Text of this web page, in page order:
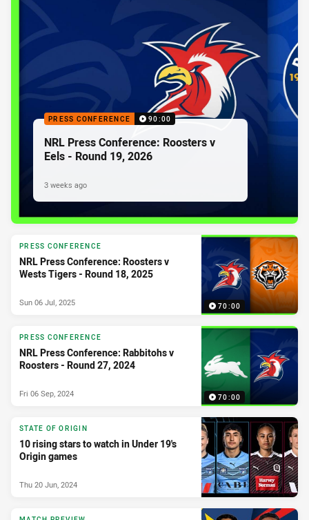
PRESS CONFERENCE 90:00
NRL Press Conference: Roosters v
Eels - Round 19, 2026
3 weeks ago
70:00
PRESS CONFERENCE
NRL Press Conference: Roosters v
Wests Tigers - Round 18, 2025
Sun 06 Jul, 2025
70:00
PRESS CONFERENCE
NRL Press Conference: Rabbitohs v
Roosters - Round 27, 2024
Fri 06 Sep, 2024
STATE OF ORIGIN
10 rising stars to watch in Under 19's
Origin games
Thu 20 Jun, 2024